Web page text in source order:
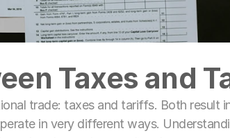
Taxes and
trade: taxes and tariffs. Both result
in very different ways.